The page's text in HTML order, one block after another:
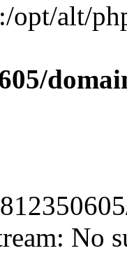
alt/
No